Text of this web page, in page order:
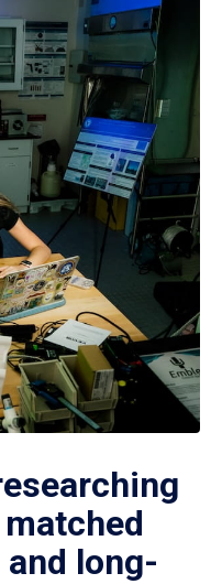
long-